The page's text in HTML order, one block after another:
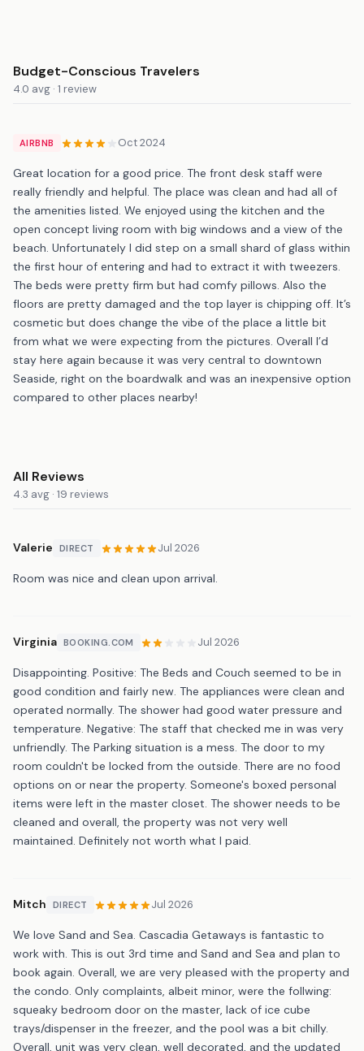
Budget-Conscious Travelers
4.0 avg · 1 review
AIRBNB Oct 2024
Great location for a good price. The front desk staff were
really friendly and helpful. The place was clean and had all of
the amenities listed. We enjoyed using the kitchen and the
open concept living room with big windows and a view of the
beach. Unfortunately I did step on a small shard of glass within
the first hour of entering and had to extract it with tweezers.
The beds were pretty firm but had comfy pillows. Also the
floors are pretty damaged and the top layer is chipping off. It’s
cosmetic but does change the vibe of the place a little bit
from what we were expecting from the pictures. Overall I’d
stay here again because it was very central to downtown
Seaside, right on the boardwalk and was an inexpensive option
compared to other places nearby!
All Reviews
4.3 avg · 19 reviews
Valerie DIRECT Jul 2026
Room was nice and clean upon arrival.
Virginia BOOKING.COM Jul 2026
Disappointing. Positive: The Beds and Couch seemed to be in
good condition and fairly new. The appliances were clean and
operated normally. The shower had good water pressure and
temperature. Negative: The staff that checked me in was very
unfriendly. The Parking situation is a mess. The door to my
room couldn't be locked from the outside. There are no food
options on or near the property. Someone's boxed personal
items were left in the master closet. The shower needs to be
cleaned and overall, the property was not very well
maintained. Definitely not worth what I paid.
Mitch DIRECT Jul 2026
We love Sand and Sea. Cascadia Getaways is fantastic to
work with. This is out 3rd time and Sand and Sea and plan to
book again. Overall, we are very pleased with the property and
the condo. Only complaints, albeit minor, were the follwing:
squeaky bedroom door on the master, lack of ice cube
trays/dispenser in the freezer, and the pool was a bit chilly.
Overall, unit was very clean, well decorated, and the updated